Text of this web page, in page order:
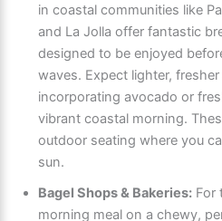
in coastal communities like
and La Jolla offer fantastic
designed to be enjoyed
waves. Expect lighter,
incorporating avocado or
vibrant coastal morning.
outdoor seating where you
sun.
Bagel Shops & Bakeries: For
morning meal on a chewy,